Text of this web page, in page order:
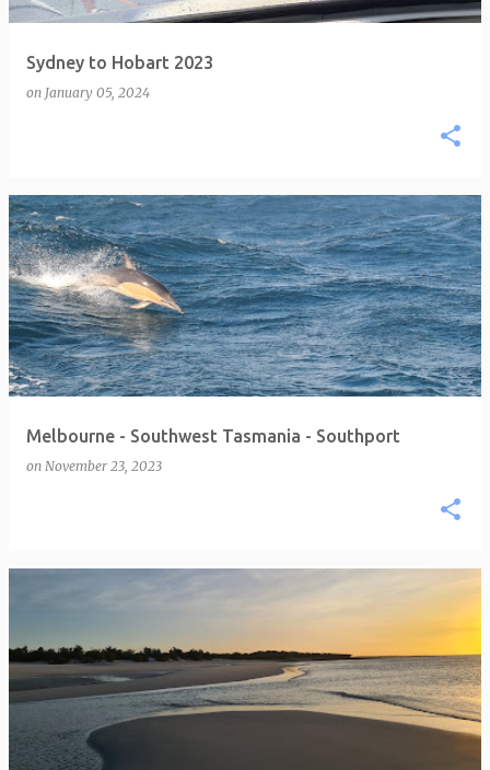
Sydney to Hobart 2023
on January 05, 2024
Melbourne - Southwest Tasmania - Southport
on November 23, 2023